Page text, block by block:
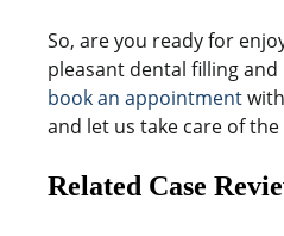
So, are you ready for
pleasant dental filling
book an appointment
and let us take care of the
Related Case